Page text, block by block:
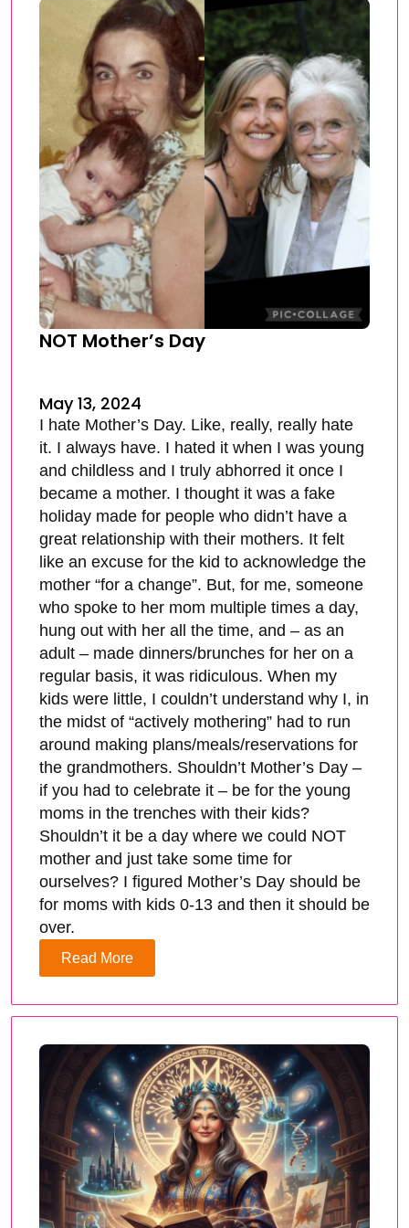
NOT Mother’s Day
May 13, 2024
I hate Mother’s Day. Like, really, really hate
it. I always have. I hated it when I was young
and childless and I truly abhorred it once I
became a mother. I thought it was a fake
holiday made for people who didn’t have a
great relationship with their mothers. It felt
like an excuse for the kid to acknowledge the
mother “for a change”. But, for me, someone
who spoke to her mom multiple times a day,
hung out with her all the time, and – as an
adult – made dinners/brunches for her on a
regular basis, it was ridiculous. When my
kids were little, I couldn’t understand why I, in
the midst of “actively mothering” had to run
around making plans/meals/reservations for
the grandmothers. Shouldn’t Mother’s Day –
if you had to celebrate it – be for the young
moms in the trenches with their kids?
Shouldn’t it be a day where we could NOT
mother and just take some time for
ourselves? I figured Mother’s Day should be
for moms with kids 0-13 and then it should be
over.
Read More